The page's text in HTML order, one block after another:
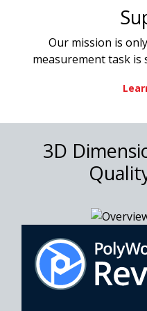
Our mission is
measurement task is
3D